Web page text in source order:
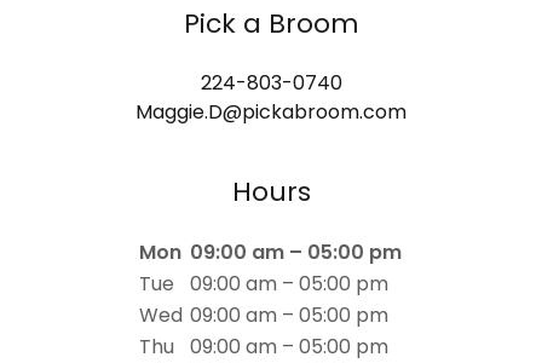
Pick a Broom
224-803-0740
Maggie.D@pickabroom.com
Hours
Mon 09:00 am – 05:00 pm
Tue
09:00 am – 05:00 pm
Wed 09:00 am – 05:00 pm
Thu
09:00 am – 05:00 pm